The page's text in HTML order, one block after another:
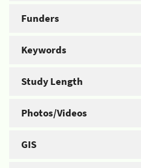
Funders
Keywords
Study Length
Photos/Videos
GIS